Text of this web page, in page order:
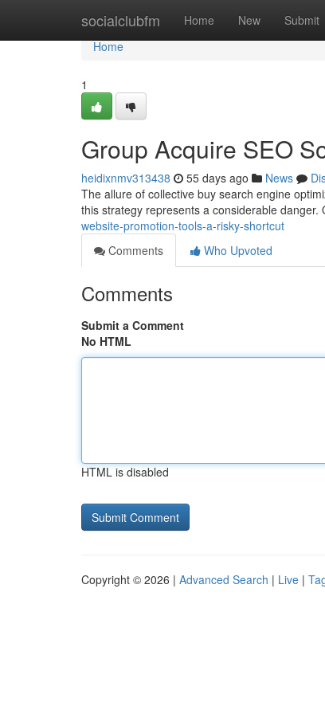
socialclubfm Home New Submit
Home
Home
1
Group Acquire SEO
heidixnmv313438 55 days ago News
The allure of collective buy search engine
this strategy represents a considerable danger.
website-promotion-tools-a-risky-shortcut
Comments
Who Upvoted
Comments
Submit a Comment
No HTML
HTML is disabled
Copyright © 2026 | Advanced Search | Live |